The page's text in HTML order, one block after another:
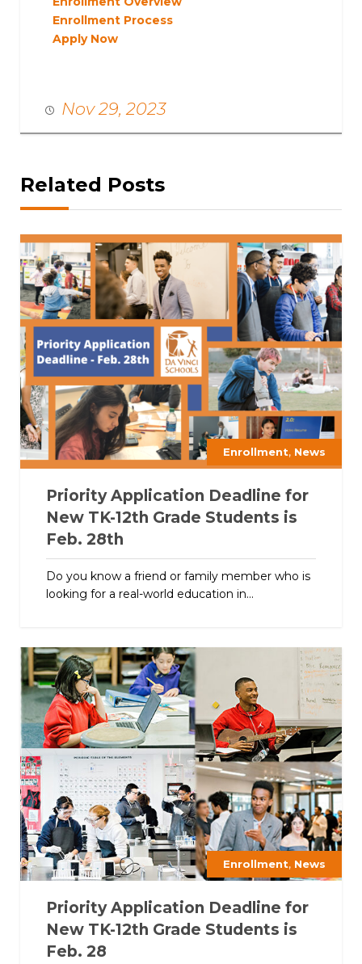
Enrollment Process
Apply Now
Nov 29, 2023
Related Posts
Enrollment, News
Priority Application Deadline for
New TK-12th Grade Students is
Feb. 28th
Do you know a friend or family member who is
looking for a real-world education in...
Enrollment, News
Priority Application Deadline for
New TK-12th Grade Students is
Feb. 28